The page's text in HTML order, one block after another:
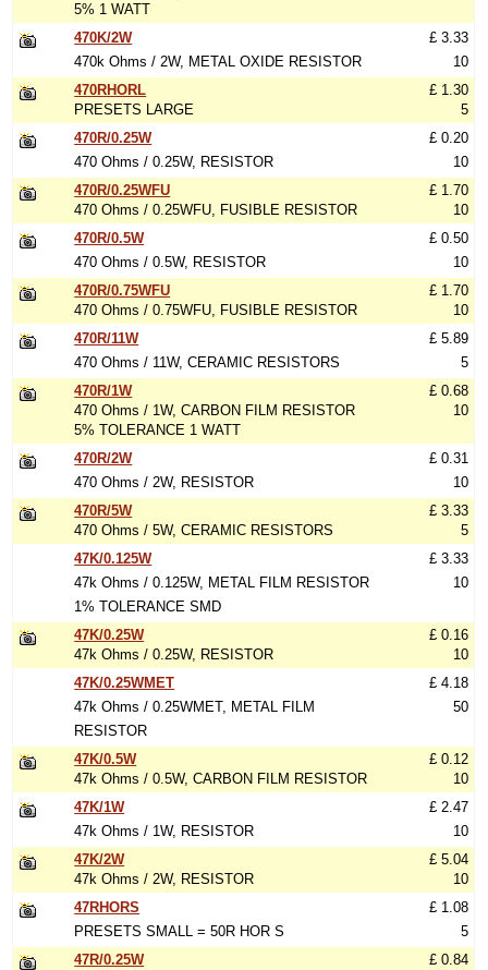
5% 1 WATT
470K/2W
470k Ohms / 2W, METAL OXIDE RESISTOR
£ 3.33
10
470RHORL
PRESETS LARGE
£ 1.30
5
470R/0.25W
470 Ohms / 0.25W, RESISTOR
£ 0.20
10
470R/0.25WFU
470 Ohms / 0.25WFU, FUSIBLE RESISTOR
£ 1.70
10
470R/0.5W
470 Ohms / 0.5W, RESISTOR
£ 0.50
10
470R/0.75WFU
470 Ohms / 0.75WFU, FUSIBLE RESISTOR
£ 1.70
10
470R/11W
470 Ohms / 11W, CERAMIC RESISTORS
£ 5.89
5
470R/1W
470 Ohms / 1W, CARBON FILM RESISTOR
5% TOLERANCE 1 WATT
£ 0.68
10
470R/2W
470 Ohms / 2W, RESISTOR
£ 0.31
10
470R/5W
470 Ohms / 5W, CERAMIC RESISTORS
£ 3.33
5
47K/0.125W
47k Ohms / 0.125W, METAL FILM RESISTOR
1% TOLERANCE SMD
£ 3.33
10
47K/0.25W
47k Ohms / 0.25W, RESISTOR
£ 0.16
10
47K/0.25WMET
47k Ohms / 0.25WMET, METAL FILM
RESISTOR
£ 4.18
50
47K/0.5W
47k Ohms / 0.5W, CARBON FILM RESISTOR
£ 0.12
10
47K/1W
47k Ohms / 1W, RESISTOR
£ 2.47
10
47K/2W
47k Ohms / 2W, RESISTOR
£ 5.04
10
47RHORS
PRESETS SMALL = 50R HOR S
£ 1.08
5
47R/0.25W
£ 0.84